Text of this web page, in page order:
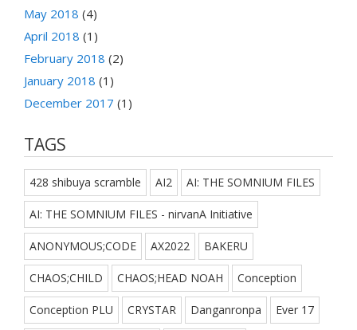
May 2018 (4)
April 2018 (1)
February 2018 (2)
January 2018 (1)
December 2017 (1)
TAGS
428 shibuya scramble AI2 AI: THE SOMNIUM FILES
AI: THE SOMNIUM FILES - nirvanA Initiative
ANONYMOUS;CODE AX2022 BAKERU
CHAOS;CHILD CHAOS;HEAD NOAH Conception
Conception PLU CRYSTAR Danganronpa Ever 17